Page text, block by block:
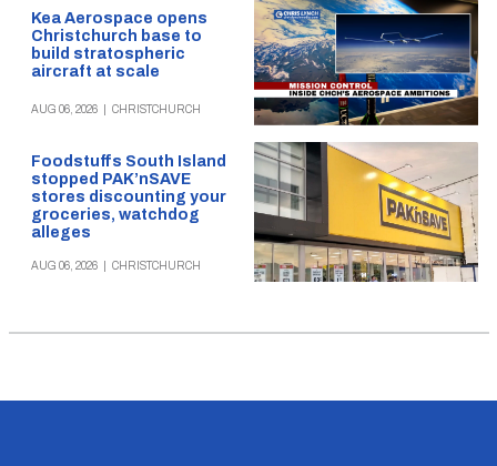
Kea Aerospace opens
Christchurch base to
build stratospheric
aircraft at scale
AUG 06, 2026 CHRISTCHURCH
Foodstuffs South Island
stopped PAK’nSAVE
stores discounting your
groceries, watchdog
alleges
AUG 06, 2026 CHRISTCHURCH